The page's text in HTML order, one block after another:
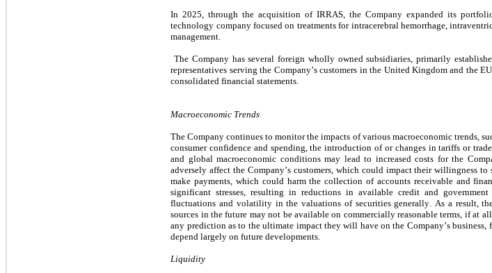
In 2025, through the acquisition of IRRAS, the Company expanded its
technology company focused on treatments for intracerebral hemorrhage,
management.
The Company has several foreign wholly owned subsidiaries, primarily established for the purpose of employing the Company’s clinical services
representatives serving the Company’s customers in the United Kingdom and the
consolidated financial statements.
Macroeconomic Trends
The Company continues to monitor the impacts of various macroeconomic trends,
consumer confidence and spending, the introduction of or changes in tariffs or
and global macroeconomic conditions may lead to increased costs for the
adversely affect the Company’s customers, which could impact their willingness
make payments, which could harm the collection of accounts receivable and
significant stresses, resulting in reductions in available credit and
fluctuations and volatility in the valuations of securities generally. As a result,
sources in the future may not be available on commercially reasonable terms, if at
any prediction as to the ultimate impact they will have on the Company’s
depend largely on future developments.
Liquidity